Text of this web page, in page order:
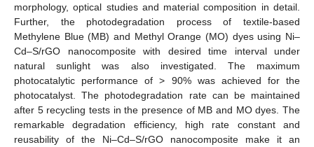
morphology, optical studies and material composition in detail.
Further, the photodegradation process of textile-based
Methylene Blue (MB) and Methyl Orange (MO) dyes using Ni–
Cd–S/rGO nanocomposite with desired time interval under
natural sunlight was also investigated. The maximum
photocatalytic performance of > 90% was achieved for the
photocatalyst. The photodegradation rate can be maintained
after 5 recycling tests in the presence of MB and MO dyes. The
remarkable degradation efficiency, high rate constant and
reusability of the Ni–Cd–S/rGO nanocomposite make it an